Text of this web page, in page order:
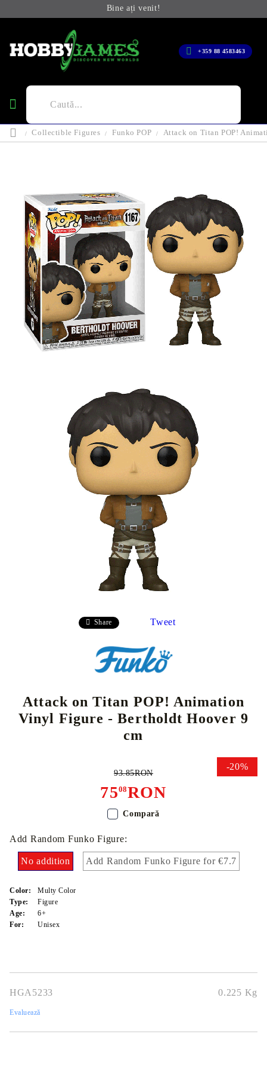
Bine ați venit!
+359 88 4583463
Collectible Figures Funko POP Attack on Titan POP!
Share Tweet
Attack on Titan POP! Animation
Vinyl Figure - Bertholdt Hoover 9
cm
-20%
7508RON
93.85RON
Add Random Funko Figure:
No addition Add Random Funko Figure for €7.7
Color:
Multy Color
Type:
Figure
Age:
6+
For:
Unisex
HGA5233 0.225 Kg
Evaluează
Compară